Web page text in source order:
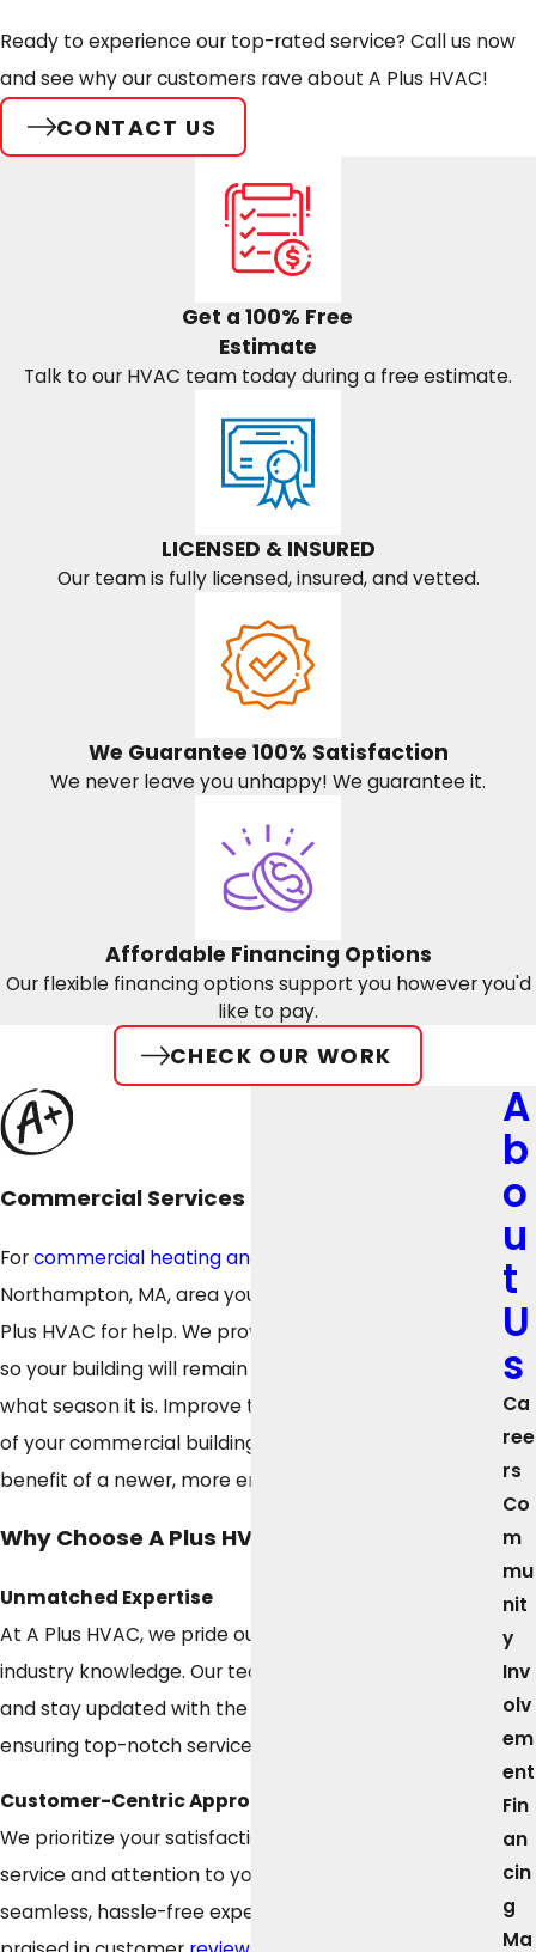
Ready to experience our top-rated service? Call us now
and see why our customers rave about A Plus HVAC!
CONTACT US
Get a 100% Free
Estimate
Talk to our HVAC team today during a free estimate.
LICENSED & INSURED
Our team is fully licensed, insured, and vetted.
We Guarantee 100% Satisfaction
We never leave you unhappy! We guarantee it.
Affordable Financing Options
Our flexible financing options support you however you'd
like to pay.
CHECK OUR WORK
Commercial Services
Forcommercial heating and cooling services
Northampton, MA, area you can depend on, look to A
Plus HVAC for help. We provide top-quality services
so your building will remain comfortable no matter
what season it is. Improve the indoor air quality (IAQ)
of your commercial building while enjoying the
benefit of a newer, more energy-efficient system.
Why Choose A Plus HVAC?
Unmatched Expertise
At A Plus HVAC, we pride ourselves on our extensive
industry knowledge. Our technicians are highly trained
and stay updated with the latest HVAC technology,
ensuring top-notch service for your home or business.
Customer-Centric Approach
We prioritize your satisfaction with personalized
service and attention to your specific needs. Our
seamless, hassle-free experience is consistently
A
b
o
u
t
U
s
Ca
ree
rs
Co
m
mu
nit
y
Inv
olv
em
ent
Fin
an
cin
g
Ma